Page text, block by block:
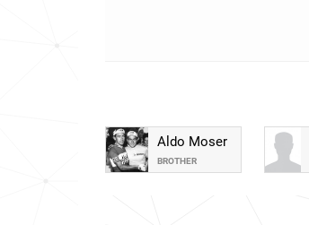
Aldo Moser
BROTHER